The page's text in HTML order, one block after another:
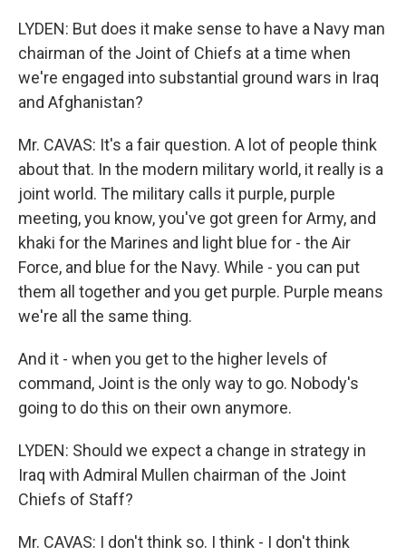
LYDEN: But does it make sense to have a Navy man
chairman of the Joint of Chiefs at a time when
we're engaged into substantial ground wars in Iraq
and Afghanistan?
Mr. CAVAS: It's a fair question. A lot of people think
about that. In the modern military world, it really is a
joint world. The military calls it purple, purple
meeting, you know, you've got green for Army, and
khaki for the Marines and light blue for - the Air
Force, and blue for the Navy. While - you can put
them all together and you get purple. Purple means
we're all the same thing.
And it - when you get to the higher levels of
command, Joint is the only way to go. Nobody's
going to do this on their own anymore.
LYDEN: Should we expect a change in strategy in
Iraq with Admiral Mullen chairman of the Joint
Chiefs of Staff?
Mr. CAVAS: I don't think so. I think - I don't think